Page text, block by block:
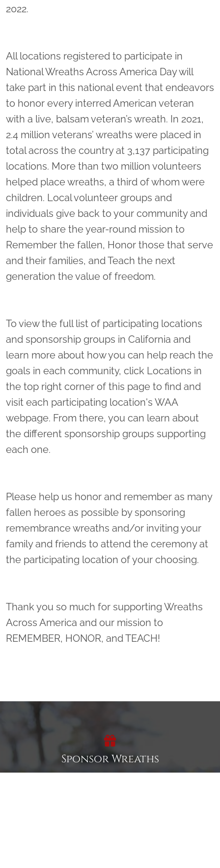
2022.
All locations registered to participate in
National Wreaths Across America Day will
take part in this national event that endeavors
to honor every interred American veteran
with a live, balsam veteran’s wreath. In 2021,
2.4 million veterans’ wreaths were placed in
total across the country at 3,137 participating
locations. More than two million volunteers
helped place wreaths, a third of whom were
children. Local volunteer groups and
individuals give back to your community and
help to share the year-round mission to
Remember the fallen, Honor those that serve
and their families, and Teach the next
generation the value of freedom.
To view the full list of participating locations
and sponsorship groups in California and
learn more about how you can help reach the
goals in each community, click Locations in
the top right corner of this page to find and
visit each participating location's WAA
webpage. From there, you can learn about
the different sponsorship groups supporting
each one.
Please help us honor and remember as many
fallen heroes as possible by sponsoring
remembrance wreaths and/or inviting your
family and friends to attend the ceremony at
the participating location of your choosing.
Thank you so much for supporting Wreaths
Across America and our mission to
REMEMBER, HONOR, and TEACH!
Sponsor Wreaths